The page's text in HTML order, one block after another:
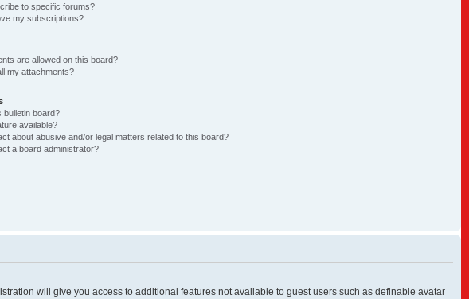
to specific forums?
my subscriptions?
are allowed on this board?
my attachments?
bulletin board?
available?
about abusive and/or legal matters related to this board?
a board administrator?
will give you access to additional features not available to guest users such as definable avatar